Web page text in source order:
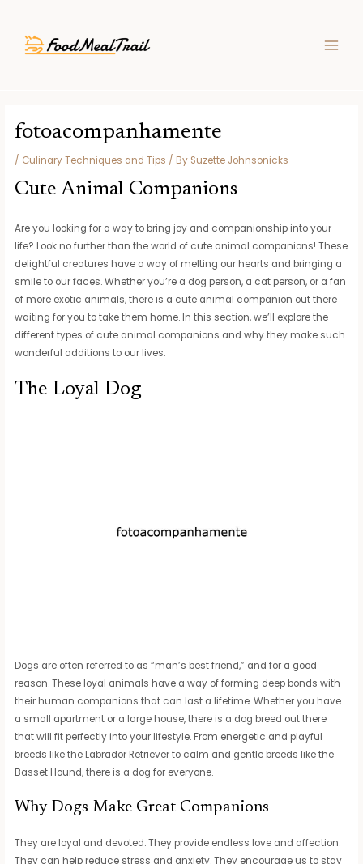
content
fotoacompanhamente
/ Culinary Techniques and Tips / By Suzette Johnsonicks
Cute Animal Companions
Are you looking for a way to bring joy and companionship into your
life? Look no further than the world of cute animal companions! These
delightful creatures have a way of melting our hearts and bringing a
smile to our faces. Whether you’re a dog person, a cat person, or a fan
of more exotic animals, there is a cute animal companion out there
waiting for you to take them home. In this section, we’ll explore the
different types of cute animal companions and why they make such
wonderful additions to our lives.
The Loyal Dog
Dogs are often referred to as “man’s best friend,” and for a good
reason. These loyal animals have a way of forming deep bonds with
their human companions that can last a lifetime. Whether you have
a small apartment or a large house, there is a dog breed out there
that will fit perfectly into your lifestyle. From energetic and playful
breeds like the Labrador Retriever to calm and gentle breeds like the
Basset Hound, there is a dog for everyone.
Why Dogs Make Great Companions
They are loyal and devoted. They provide endless love and affection.
They can help reduce stress and anxiety. They encourage us to stay